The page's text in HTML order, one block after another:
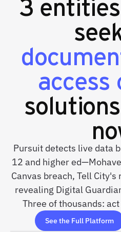
access
Pursuit detects live data
12 and higher
Canvas breach, Tell
revealing Digital
Three of thousands:
See the Full Platform